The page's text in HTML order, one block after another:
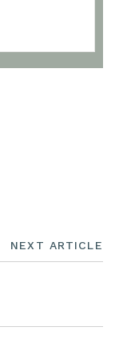
NEXT ARTICLE